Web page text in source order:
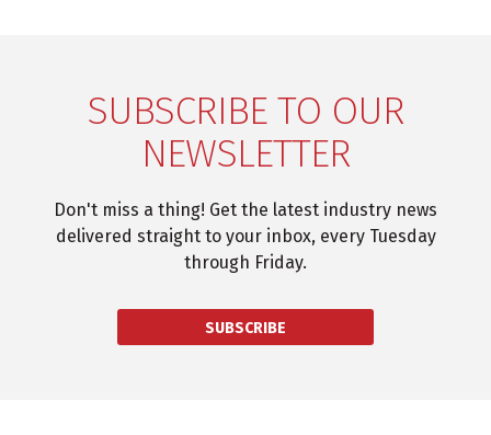
SUBSCRIBE TO OUR
NEWSLETTER
Don't miss a thing! Get the latest industry news
delivered straight to your inbox, every Tuesday
through Friday.
SUBSCRIBE